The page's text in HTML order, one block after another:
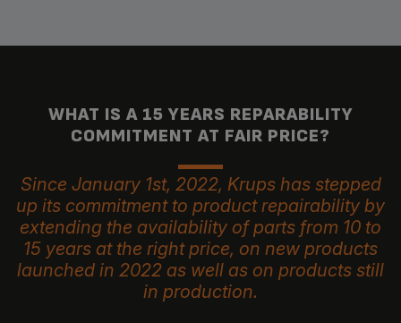
WHAT IS A 15 YEARS REPARABILITY
COMMITMENT AT FAIR PRICE?
Since January 1st, 2022, Krups has stepped
up its commitment to product repairability by
extending the availability of parts from 10 to
15 years at the right price, on new products
launched in 2022 as well as on products still
in production.